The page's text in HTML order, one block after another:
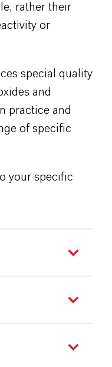
rather their
or
special quality
and
practice and
of specific
your specific